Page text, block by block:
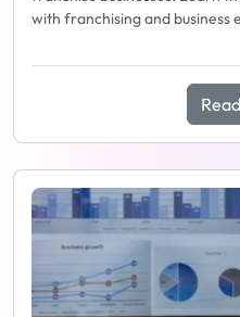
with franchising and business